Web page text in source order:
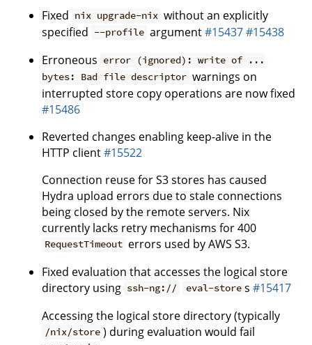
Fixed nix upgrade-nix without an explicitly
specified --profile argument#15437#15438
Erroneous error (ignored): write of ...
bytes: Bad file descriptor warnings on
interrupted store copy operations are now fixed
#15486
Reverted changes enabling keep-alive in the
HTTP client#15522
Connection reuse for S3 stores has caused
Hydra upload errors due to stale connections
being closed by the remote servers. Nix
currently lacks retry mechanisms for 400
RequestTimeout errors used by AWS S3.
Fixed evaluation that accesses the logical store
directory using ssh-ng:// eval-store s #15417
Accessing the logical store directory (typically
/nix/store ) during evaluation would fail